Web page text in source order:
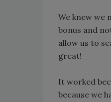
We knew we
bonus and
allow us to
great!
It worked
because we